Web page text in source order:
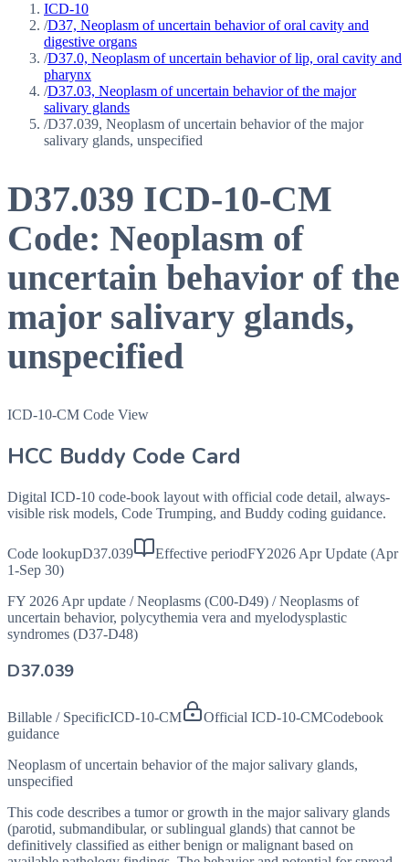
ICD-10
/D37, Neoplasm of uncertain behavior of oral cavity and
digestive organs
/D37.0, Neoplasm of uncertain behavior of lip, oral cavity and
pharynx
/D37.03, Neoplasm of uncertain behavior of the major
salivary glands
/D37.039, Neoplasm of uncertain behavior of the major
salivary glands, unspecified
D37.039 ICD-10-CM
Code: Neoplasm of
uncertain behavior of the
major salivary glands,
unspecified
ICD-10-CM Code View
HCC Buddy Code Card
Digital ICD-10 code-book layout with official code detail, always-
visible risk models, Code Trumping, and Buddy coding guidance.
Code lookupD37.039 Effective periodFY2026 Apr Update (Apr
1-Sep 30)
FY 2026 Apr update / Neoplasms (C00-D49) / Neoplasms of
uncertain behavior, polycythemia vera and myelodysplastic
syndromes (D37-D48)
D37.039
Billable / SpecificICD-10-CM Official ICD-10-CMCodebook
guidance
Neoplasm of uncertain behavior of the major salivary glands,
unspecified
This code describes a tumor or growth in the major salivary glands
(parotid, submandibular, or sublingual glands) that cannot be
definitively classified as either benign or malignant based on